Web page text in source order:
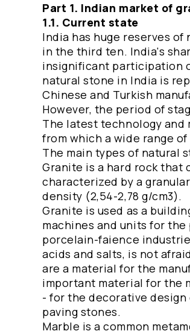
Part 1. Indian market of
1.1. Current state
India has huge reserves
in the third ten. India's
insignificant participation
natural stone in India is
Chinese and Turkish
However, the period of
The latest technology and
from which a wide range
The main types of natural
Granite is a hard rock that
characterized by a
density (2,54-2,78 g/cm3).
Granite is used as a
machines and units for
porcelain-faience
acids and salts, is not
are a material for the
important material for the
- for the decorative design
paving stones.
Marble is a common